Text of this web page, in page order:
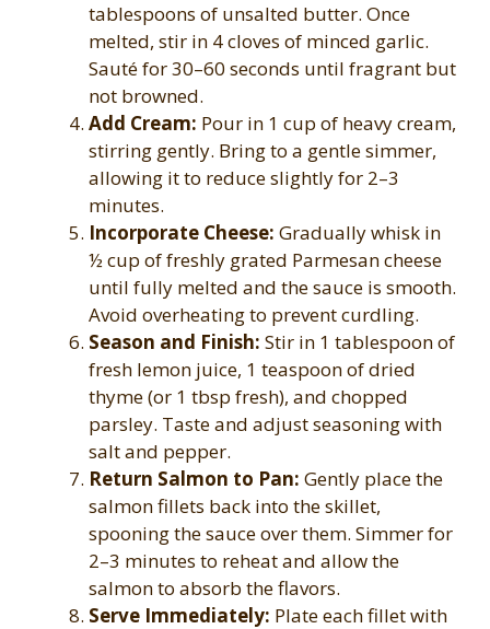
tablespoons of unsalted butter. Once
melted, stir in 4 cloves of minced garlic.
Sauté for 30–60 seconds until fragrant but
not browned.
Add Cream: Pour in 1 cup of heavy cream,
stirring gently. Bring to a gentle simmer,
allowing it to reduce slightly for 2–3
minutes.
Incorporate Cheese: Gradually whisk in
½ cup of freshly grated Parmesan cheese
until fully melted and the sauce is smooth.
Avoid overheating to prevent curdling.
Season and Finish: Stir in 1 tablespoon of
fresh lemon juice, 1 teaspoon of dried
thyme (or 1 tbsp fresh), and chopped
parsley. Taste and adjust seasoning with
salt and pepper.
Return Salmon to Pan: Gently place the
salmon fillets back into the skillet,
spooning the sauce over them. Simmer for
2–3 minutes to reheat and allow the
salmon to absorb the flavors.
Serve Immediately: Plate each fillet with